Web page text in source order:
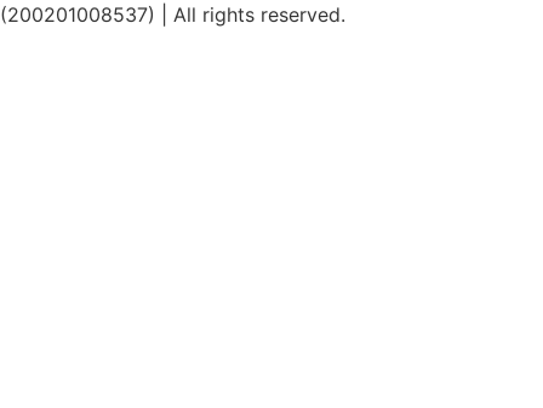
(200201008537) | All rights reserved.